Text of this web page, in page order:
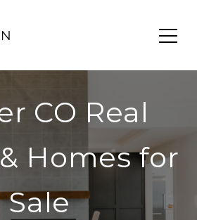
CO Real
Homes for
Sale